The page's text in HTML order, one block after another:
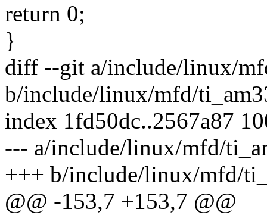
return 0;
}
diff --git a/include/linux/
b/include/linux/mfd/
index 1fd50dc..2567a87
--- a/include/linux/mfd/
+++ b/include/linux/mfd/
@@ -153,7 +153,7 @@